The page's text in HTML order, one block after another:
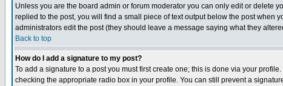
Unless you are the board admin or forum moderator you can only edit or delete
replied to the post, you will find a small piece of text output below the post when
administrators edit the post (they should leave a message saying what they
Back to top
How do I add a signature to my post?
To add a signature to a post you must first create one; this is done via your
checking the appropriate radio box in your profile. You can still prevent a